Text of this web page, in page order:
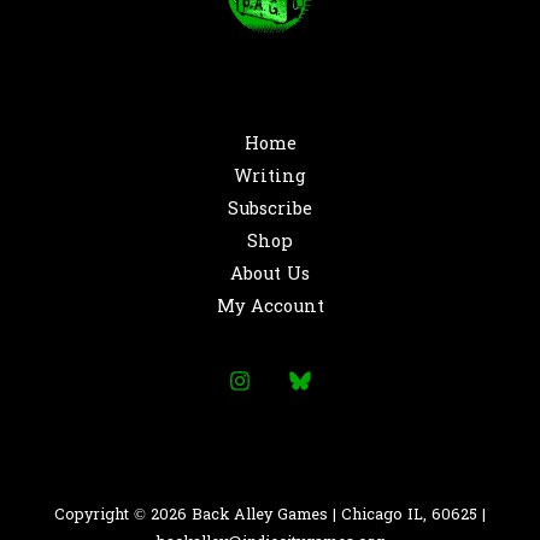
Home
Writing
Subscribe
Shop
About Us
My Account
Copyright © 2026 Back Alley Games | Chicago IL, 60625 |